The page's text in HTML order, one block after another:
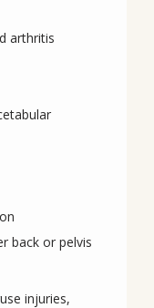
arthritis
back or pelvis
injuries,